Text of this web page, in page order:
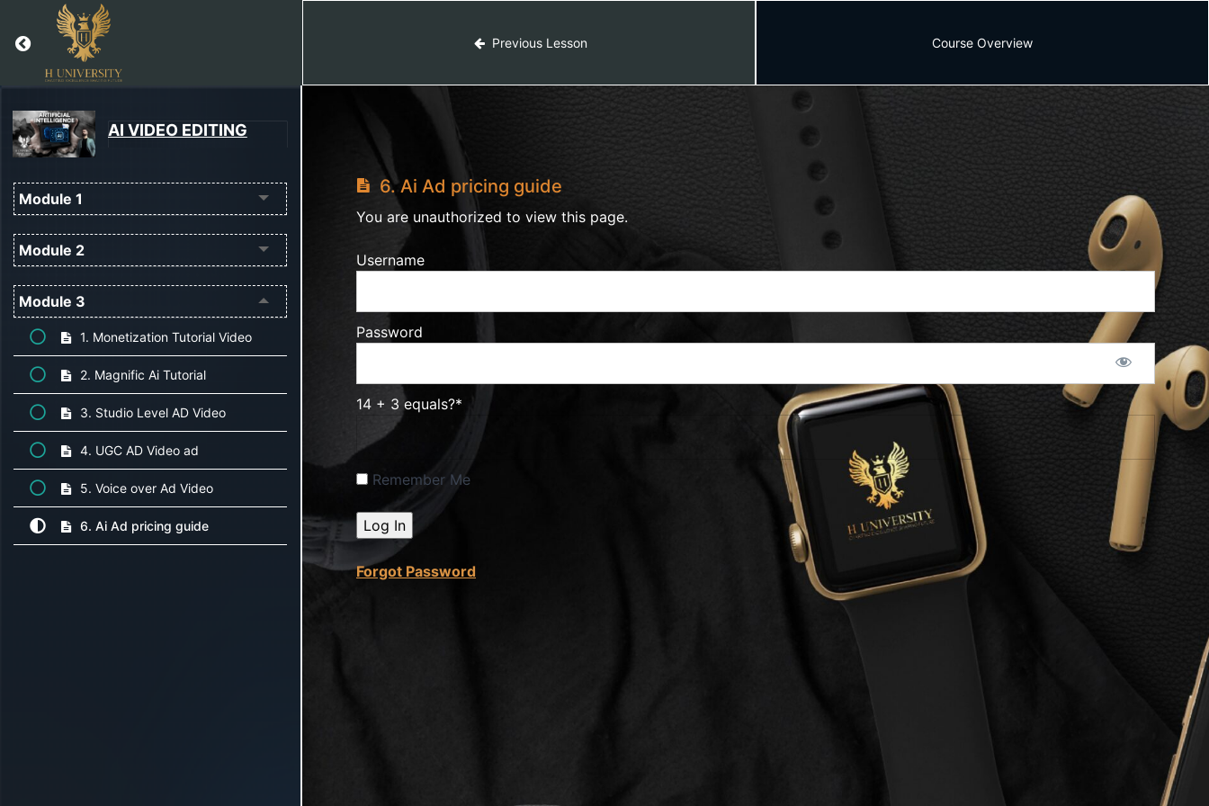
Return to course: AI VIDEO EDITING Previous Lesson Course Overview
AI VIDEO EDITING
Module 1
Module 2
Module 3
1. Monetization Tutorial Video
2. Magnific Ai Tutorial
3. Studio Level AD Video
4. UGC AD Video ad
5. Voice over Ad Video
6. Ai Ad pricing guide
6. Ai Ad pricing guide
You are unauthorized to view this page.
Username
Password
14 + 3 equals?*
Remember Me
Forgot Password